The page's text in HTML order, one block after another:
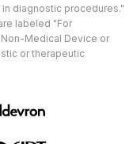
diagnostic procedures."
labeled "For
Non-Medical Device or
or therapeutic